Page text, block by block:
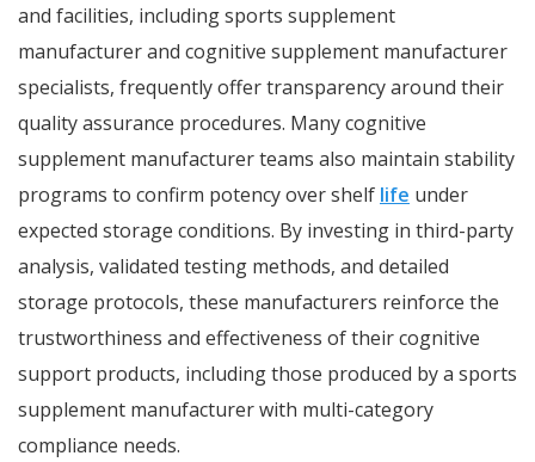
and facilities, including sports supplement
manufacturer and cognitive supplement manufacturer
specialists, frequently offer transparency around their
quality assurance procedures. Many cognitive
supplement manufacturer teams also maintain stability
programs to confirm potency over shelf life under
expected storage conditions. By investing in third-party
analysis, validated testing methods, and detailed
storage protocols, these manufacturers reinforce the
trustworthiness and effectiveness of their cognitive
support products, including those produced by a sports
supplement manufacturer with multi-category
compliance needs.